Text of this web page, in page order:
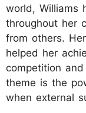
world, Williams
throughout her
from others.
helped her
competition
theme is the
when external